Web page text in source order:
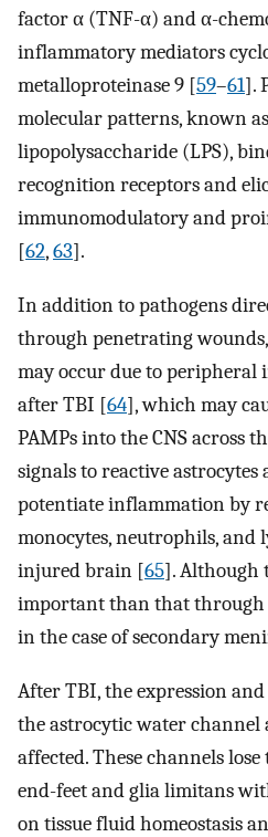
factor α (TNF-α) and α-
inflammatory mediators
metalloproteinase 9 [59–61].
molecular patterns, known as
lipopolysaccharide (LPS),
recognition receptors and
immunomodulatory and
[62,63].
In addition to pathogens
through penetrating
may occur due to peripheral
after TBI [64], which may
PAMPs into the CNS across
signals to reactive
potentiate inflammation by
monocytes, neutrophils, and
injured brain [65]. Although
important than that through
in the case of secondary
After TBI, the expression
the astrocytic water channel
affected. These channels
end-feet and glia limitans
on tissue fluid homeostasis